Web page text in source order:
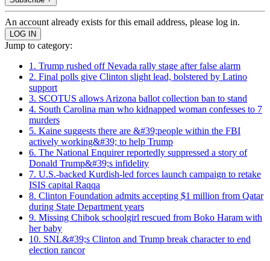
An account already exists for this email address, please log in.
Jump to category:
1. Trump rushed off Nevada rally stage after false alarm
2. Final polls give Clinton slight lead, bolstered by Latino
support
3. SCOTUS allows Arizona ballot collection ban to stand
4. South Carolina man who kidnapped woman confesses to 7
murders
5. Kaine suggests there are &#39;people within the FBI
actively working&#39; to help Trump
6. The National Enquirer reportedly suppressed a story of
Donald Trump&#39;s infidelity
7. U.S.-backed Kurdish-led forces launch campaign to retake
ISIS capital Raqqa
8. Clinton Foundation admits accepting $1 million from Qatar
during State Department years
9. Missing Chibok schoolgirl rescued from Boko Haram with
her baby
10. SNL&#39;s Clinton and Trump break character to end
election rancor